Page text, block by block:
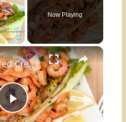
Fullscreen
Now Playing
×
Play
Spicy Charred Creole Salad Recipe